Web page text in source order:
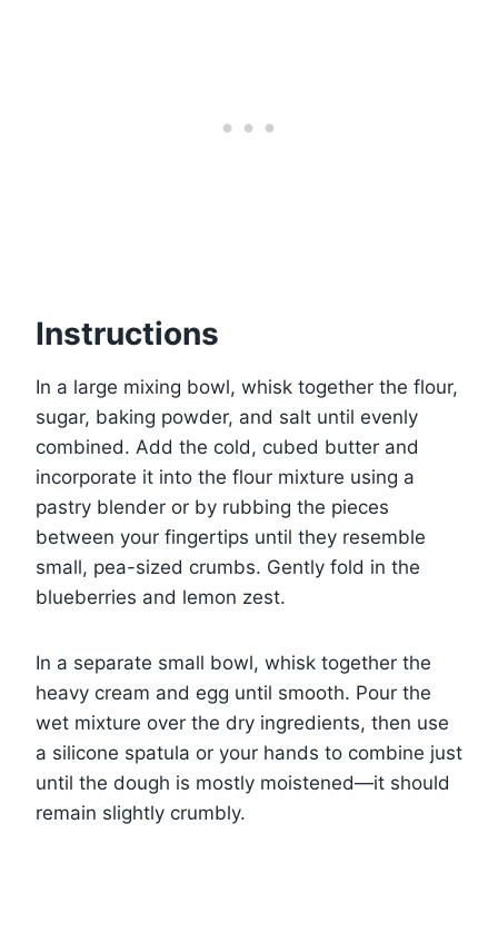
Instructions
In a large mixing bowl, whisk together the flour,
sugar, baking powder, and salt until evenly
combined. Add the cold, cubed butter and
incorporate it into the flour mixture using a
pastry blender or by rubbing the pieces
between your fingertips until they resemble
small, pea-sized crumbs. Gently fold in the
blueberries and lemon zest.
In a separate small bowl, whisk together the
heavy cream and egg until smooth. Pour the
wet mixture over the dry ingredients, then use
a silicone spatula or your hands to combine just
until the dough is mostly moistened—it should
remain slightly crumbly.